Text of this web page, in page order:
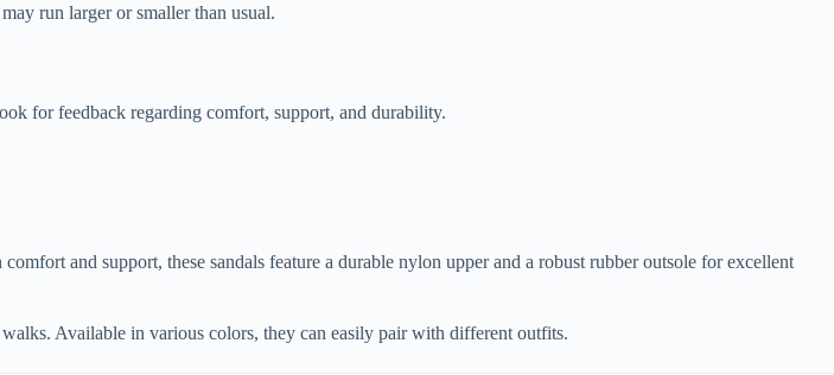
run larger or smaller than usual.
for feedback regarding comfort, support, and durability.
and support, these sandals feature a durable nylon upper and a robust rubber outsole for excellent
Available in various colors, they can easily pair with different outfits.